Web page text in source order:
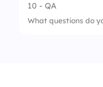
10 - QA
What questions do